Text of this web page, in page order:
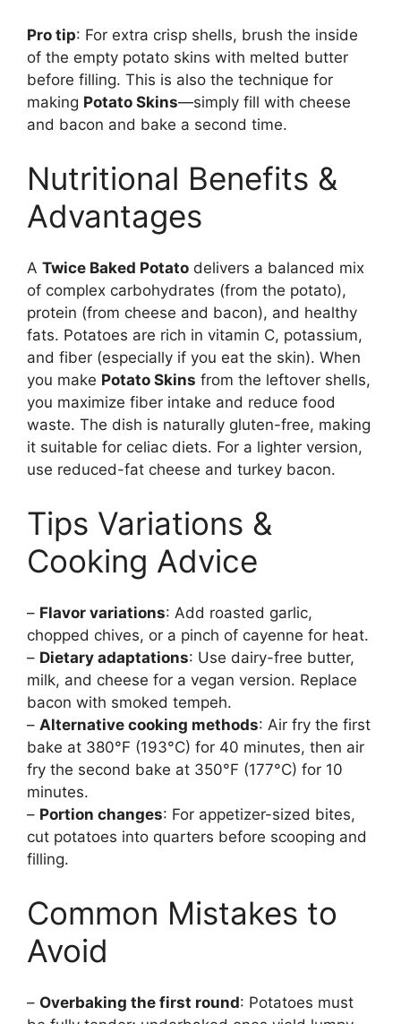
Pro tip: For extra crisp shells, brush the inside
of the empty potato skins with melted butter
before filling. This is also the technique for
making Potato Skins—simply fill with cheese
and bacon and bake a second time.
Nutritional Benefits &
Advantages
A Twice Baked Potato delivers a balanced mix
of complex carbohydrates (from the potato),
protein (from cheese and bacon), and healthy
fats. Potatoes are rich in vitamin C, potassium,
and fiber (especially if you eat the skin). When
you make Potato Skins from the leftover shells,
you maximize fiber intake and reduce food
waste. The dish is naturally gluten-free, making
it suitable for celiac diets. For a lighter version,
use reduced-fat cheese and turkey bacon.
Tips Variations &
Cooking Advice
– Flavor variations: Add roasted garlic,
chopped chives, or a pinch of cayenne for heat.
– Dietary adaptations: Use dairy-free butter,
milk, and cheese for a vegan version. Replace
bacon with smoked tempeh.
– Alternative cooking methods: Air fry the first
bake at 380°F (193°C) for 40 minutes, then air
fry the second bake at 350°F (177°C) for 10
minutes.
– Portion changes: For appetizer-sized bites,
cut potatoes into quarters before scooping and
filling.
Common Mistakes to
Avoid
– Overbaking the first round: Potatoes must